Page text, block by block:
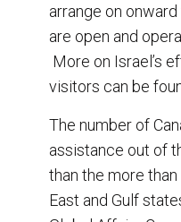
arrange on
are open and
More on Israel’s
visitors can be
The number of
assistance out of
than the more
East and Gulf